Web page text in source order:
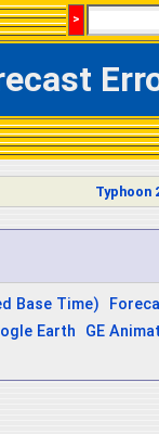
>
Typhoon
Base Time)
Earth GE